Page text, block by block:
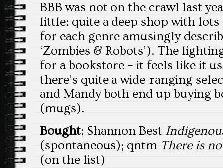
BBB was not on the crawl last
little: quite a deep shop with lots
for each genre amusingly
‘Zombies & Robots’). The
for a bookstore – it feels like it
there’s quite a wide-ranging
and Mandy both end up buying
(mugs).
Bought: Shannon Best
(spontaneous); qntm There is
(on the list)